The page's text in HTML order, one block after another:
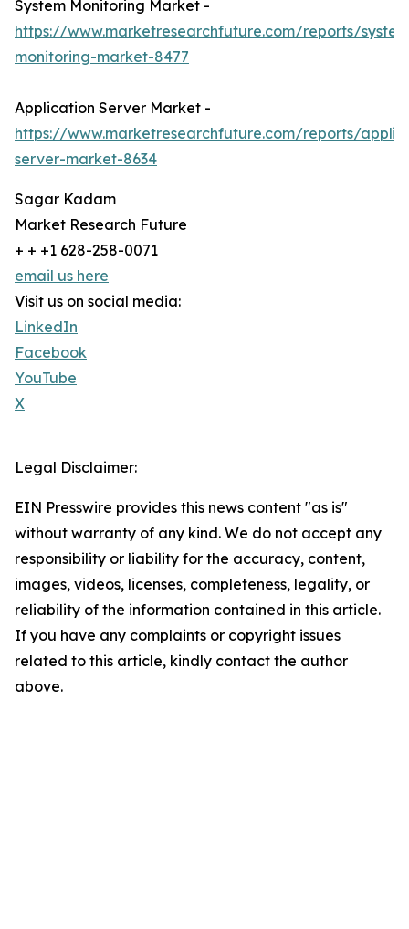
System Monitoring Market -
https://www.marketresearchfuture.com/reports/
monitoring-market-8477
Application Server Market -
https://www.marketresearchfuture.com/reports/
server-market-8634
Sagar Kadam
Market Research Future
+ + +1 628-258-0071
email us here
Visit us on social media:
LinkedIn
Facebook
YouTube
X
Legal Disclaimer:
EIN Presswire provides this news content "as is"
without warranty of any kind. We do not accept any
responsibility or liability for the accuracy, content,
images, videos, licenses, completeness, legality, or
reliability of the information contained in this article.
If you have any complaints or copyright issues
related to this article, kindly contact the author
above.